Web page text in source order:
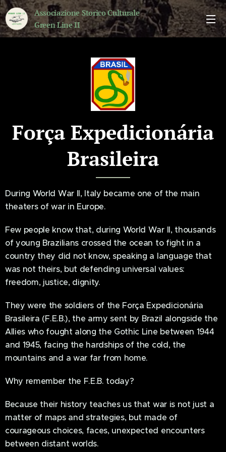
Associazione Storico Culturale
Green Line II
Força Expedicionária
Brasileira
During World War II, Italy became one of the main
theaters of war in Europe.
Few people know that, during World War II, thousands
of young Brazilians crossed the ocean to fight in a
country they did not know, speaking a language that
was not theirs, but defending universal values:
freedom, justice, dignity.
They were the soldiers of the Força Expedicionária
Brasileira (F.E.B.), the army sent by Brazil alongside the
Allies who fought along the Gothic Line between 1944
and 1945, facing the hardships of the cold, the
mountains and a war far from home.
Why remember the F.E.B. today?
Because their history teaches us that war is not just a
matter of maps and strategies, but made of
courageous choices, faces, unexpected encounters
between distant worlds.